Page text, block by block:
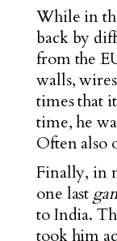
While in
back by
from the
walls,
times that
time, he
Often also
Finally, in
one last
to India.
took him